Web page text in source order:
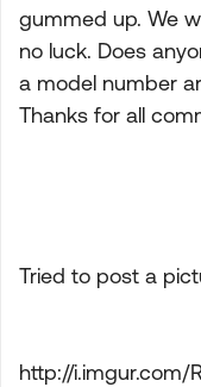
gummed up. We
no luck. Does
a model number
Thanks for all
Tried to post a
http://i.imgur.com/